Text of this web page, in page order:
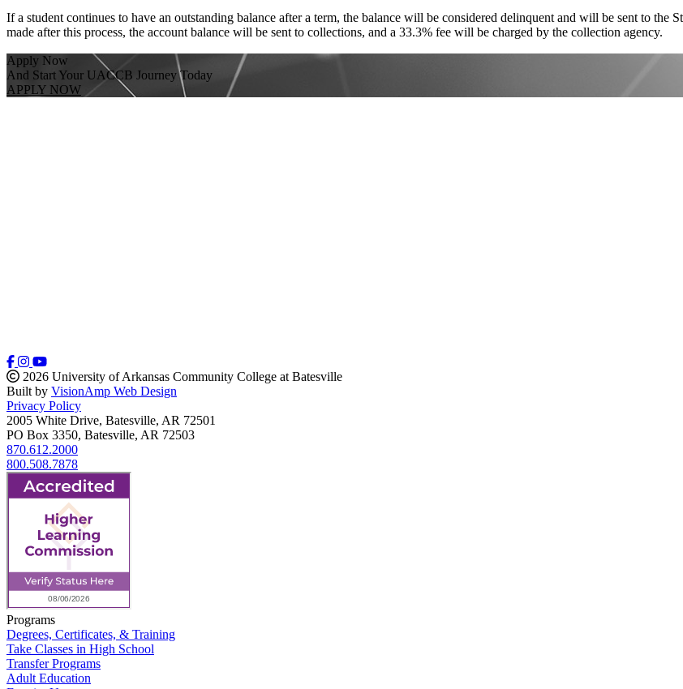
If a student continues to have an outstanding balance after a term, the balance will be considered delinquent and will be sent to the
made after this process, the account balance will be sent to collections, and a 33.3% fee will be charged by the collection agency.
Apply Now
And Start Your UACCB Journey Today
APPLY NOW
2026 University of Arkansas Community College at Batesville
Built by VisionAmp Web Design
Privacy Policy
2005 White Drive, Batesville, AR 72501
PO Box 3350, Batesville, AR 72503
870.612.2000
800.508.7878
Programs
Degrees, Certificates, & Training
Take Classes in High School
Transfer Programs
Adult Education